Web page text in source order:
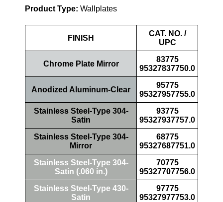
Product Type: Wallplates
FINISH
CAT. NO. /
UPC
Chrome Plate Mirror
83775
95327837750.0
Anodized Aluminum-Clear
95775
95327957755.0
Stainless Steel-Type 304-
Satin
93775
95327937757.0
Stainless Steel-Type 304-
Mirror
68775
95327687751.0
Stainless Steel-Type 304-
Satin (.060 in.)
70775
95327707756.0
Stainless Steel-Type 430-
Satin
97775
95327977753.0